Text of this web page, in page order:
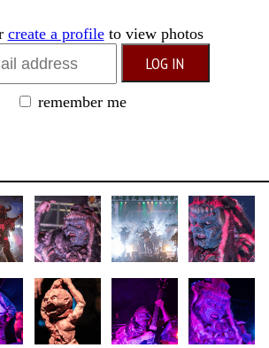
create a profileto view photos
remember me